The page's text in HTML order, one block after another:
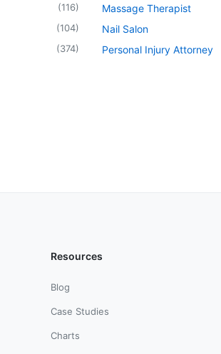
(116)
(104)
(374)
Massage Therapist
Nail Salon
Personal Injury Attorney
Resources
Blog
Case Studies
Charts